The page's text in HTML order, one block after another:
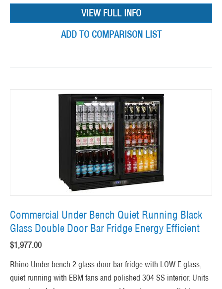
VIEW FULL INFO
ADD TO COMPARISON LIST
Commercial Under Bench Quiet Running Black
Glass Double Door Bar Fridge Energy Efficient
$1,977.00
Rhino Under bench 2 glass door bar fridge with LOW E glass,
quiet running with EBM fans and polished 304 SS interior. Units